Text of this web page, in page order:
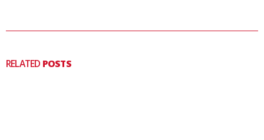
RELATED POSTS